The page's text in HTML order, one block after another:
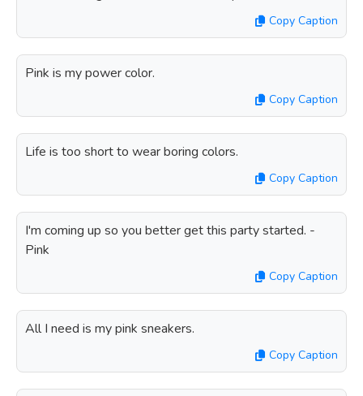
Copy Caption
Pink is my power color.
Copy Caption
Life is too short to wear boring colors.
Copy Caption
I'm coming up so you better get this party started. -
Pink
Copy Caption
All I need is my pink sneakers.
Copy Caption